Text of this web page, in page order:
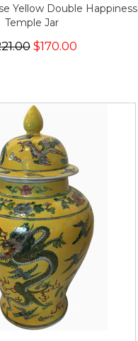
Yellow Double Happiness
Temple Jar
$170.00